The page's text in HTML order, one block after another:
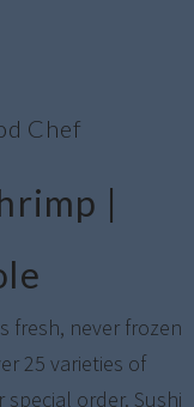
Chef
|
fresh, never frozen
25 varieties of
order. Sushi